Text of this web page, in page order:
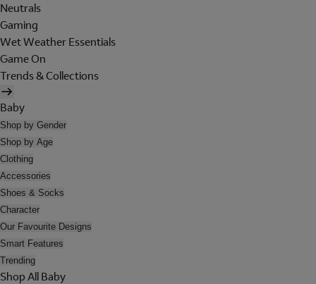
Neutrals
Gaming
Wet Weather Essentials
Game On
Trends & Collections
Baby
Shop by Gender
Shop by Age
Clothing
Accessories
Shoes & Socks
Character
Our Favourite Designs
Smart Features
Trending
Shop All Baby